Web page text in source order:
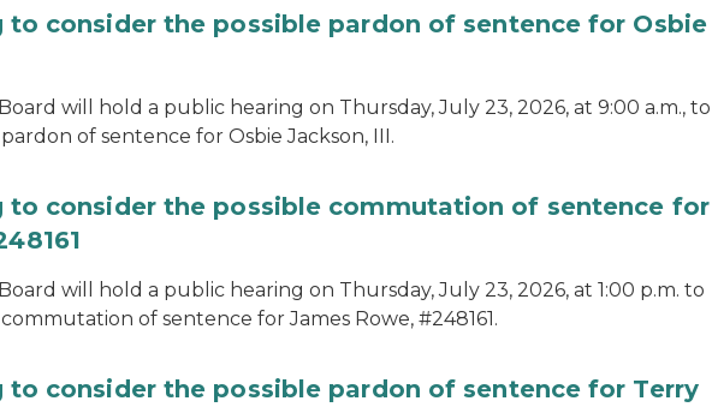
to consider the possible pardon of sentence for Osbie
will hold a public hearing on Thursday, July 23, 2026, at 9:00 a.m., to
of sentence for Osbie Jackson, III.
to consider the possible commutation of sentence for
will hold a public hearing on Thursday, July 23, 2026, at 1:00 p.m. to
of sentence for James Rowe, #248161.
to consider the possible pardon of sentence for Terry